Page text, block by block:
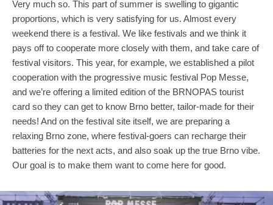
Very much so. This part of summer is swelling to gigantic
proportions, which is very satisfying for us. Almost every
weekend there is a festival. We like festivals and we think it
pays off to cooperate more closely with them, and take care of
festival visitors. This year, for example, we established a pilot
cooperation with the progressive music festival Pop Messe,
and we’re offering a limited edition of the BRNOPAS tourist
card so they can get to know Brno better, tailor-made for their
needs! And on the festival site itself, we are preparing a
relaxing Brno zone, where festival-goers can recharge their
batteries for the next acts, and also soak up the true Brno vibe.
Our goal is to make them want to come here for good.